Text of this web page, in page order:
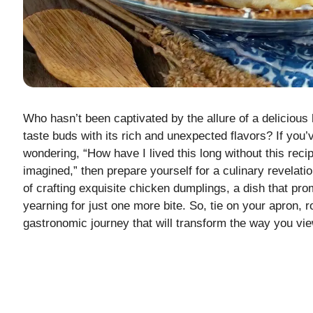
Who hasn’t been captivated by the allure of a
taste buds with its rich and unexpected flavors? If
wondering, “How have I lived this long without this
imagined,” then prepare yourself for a culinary
of crafting exquisite chicken dumplings, a dish that
yearning for just one more bite. So, tie on your apron,
gastronomic journey that will transform the way you